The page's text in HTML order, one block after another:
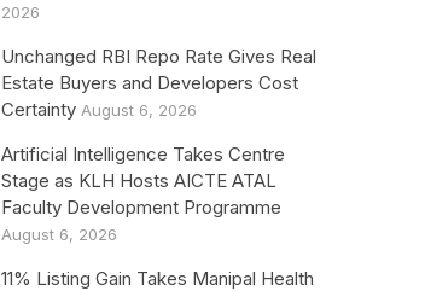
2026
Unchanged RBI Repo Rate Gives Real
Estate Buyers and Developers Cost
Certainty August 6, 2026
Artificial Intelligence Takes Centre
Stage as KLH Hosts AICTE ATAL
Faculty Development Programme
August 6, 2026
11% Listing Gain Takes Manipal Health